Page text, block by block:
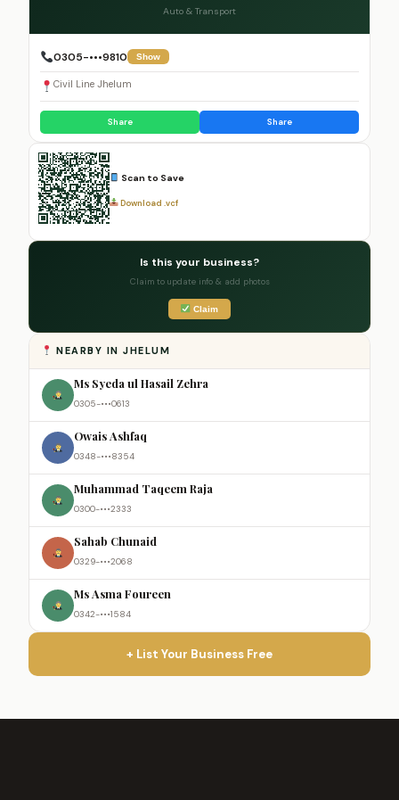
Auto & Transport
0305-•••9810 Show
Civil Line Jhelum
Share Share
Scan to Save
Download .vcf
Is this your business?
Claim to update info & add photos
Claim
NEARBY IN JHELUM
Ms Syeda ul Hasail Zehra
0305-•••0613
Owais Ashfaq
0348-•••8354
Muhammad Taqeem Raja
0300-•••2333
Sahab Chunaid
0329-•••2068
Ms Asma Foureen
0342-•••1584
+ List Your Business Free